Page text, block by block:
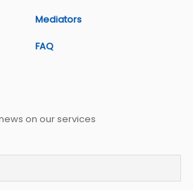
Mediators
FAQ
on our services